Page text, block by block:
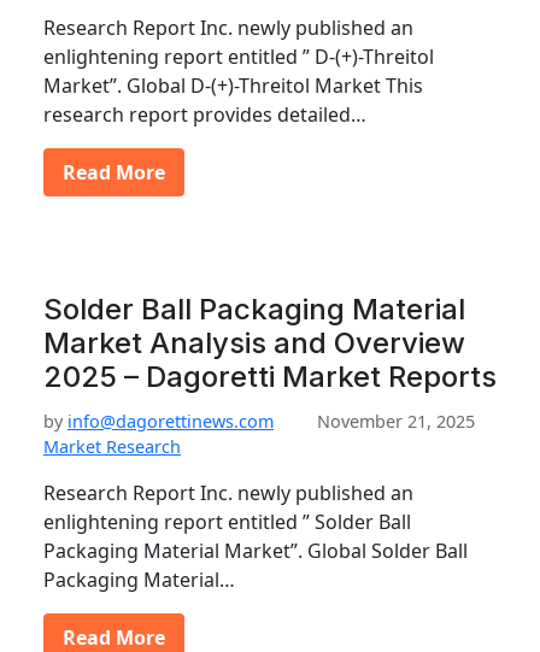
Research Report Inc. newly published an
enlightening report entitled ” D-(+)-Threitol
Market”. Global D-(+)-Threitol Market This
research report provides detailed…
Read More
Solder Ball Packaging Material
Market Analysis and Overview
2025 – Dagoretti Market Reports
by info@dagorettinews.com
November 21, 2025
Market Research
Research Report Inc. newly published an
enlightening report entitled ” Solder Ball
Packaging Material Market”. Global Solder Ball
Packaging Material…
Read More